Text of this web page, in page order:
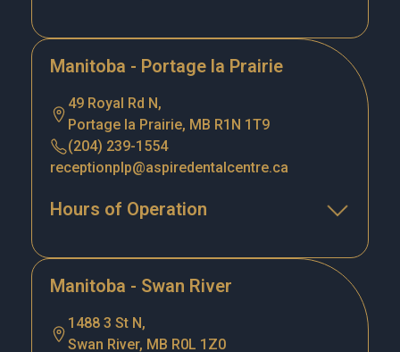
Manitoba - Portage la Prairie
49 Royal Rd N,
Portage la Prairie, MB R1N 1T9
(204) 239-1554
receptionplp@aspiredentalcentre.ca
Hours of Operation
Manitoba - Swan River
1488 3 St N,
Swan River, MB R0L 1Z0